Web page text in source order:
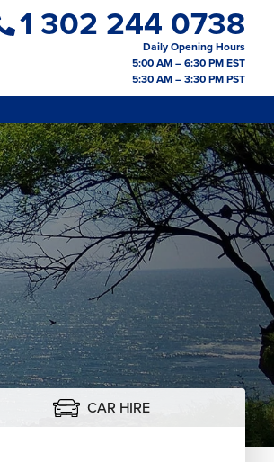
1 302 244 0738
Daily Opening Hours
5:00 AM – 6:30 PM EST
5:30 AM – 3:30 PM PST
CAR HIRE